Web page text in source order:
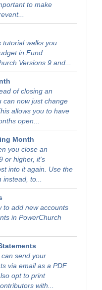
to make
tutorial walks you
in Fund
Versions 9 and...
of closing an
can now just change
allows you to have
open...
Month
you close an
or higher, it's
into it again. Use the
to...
to add new accounts
in PowerChurch
can send your
via email as a PDF
opt to print
with...